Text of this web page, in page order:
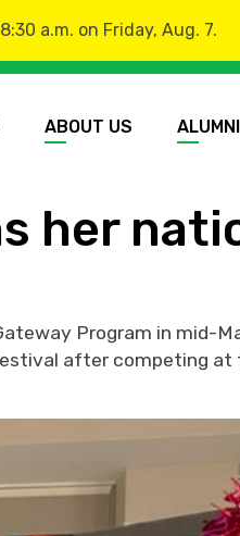
a.m. on Friday, Aug. 7.
ABOUT US ALUMNI
her
Program in mid-
after competing at